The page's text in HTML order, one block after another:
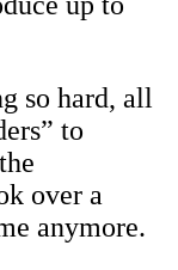
so hard, all
to
over a
anymore.